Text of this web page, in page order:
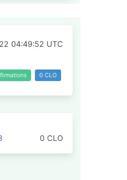
04:49:52 UTC
0 CLO
0 CLO